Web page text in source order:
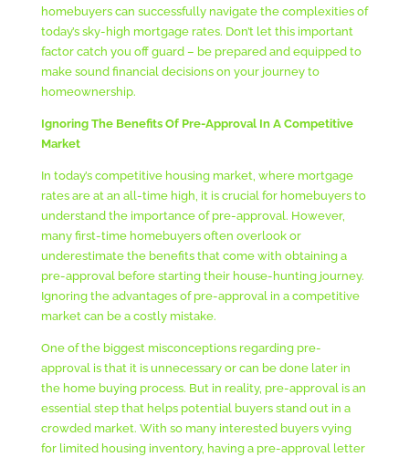
homebuyers can successfully navigate the complexities of
today’s sky-high mortgage rates. Don’t let this important
factor catch you off guard – be prepared and equipped to
make sound financial decisions on your journey to
homeownership.
Ignoring The Benefits Of Pre-Approval In A Competitive
Market
In today’s competitive housing market, where mortgage
rates are at an all-time high, it is crucial for homebuyers to
understand the importance of pre-approval. However,
many first-time homebuyers often overlook or
underestimate the benefits that come with obtaining a
pre-approval before starting their house-hunting journey.
Ignoring the advantages of pre-approval in a competitive
market can be a costly mistake.
One of the biggest misconceptions regarding pre-
approval is that it is unnecessary or can be done later in
the home buying process. But in reality, pre-approval is an
essential step that helps potential buyers stand out in a
crowded market. With so many interested buyers vying
for limited housing inventory, having a pre-approval letter